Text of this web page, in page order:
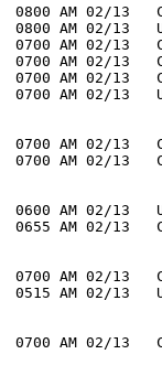
AM 02/13
AM 02/13
AM 02/13
AM 02/13
AM 02/13
AM 02/13
AM 02/13
AM 02/13
AM 02/13
AM 02/13
AM 02/13
AM 02/13
AM 02/13